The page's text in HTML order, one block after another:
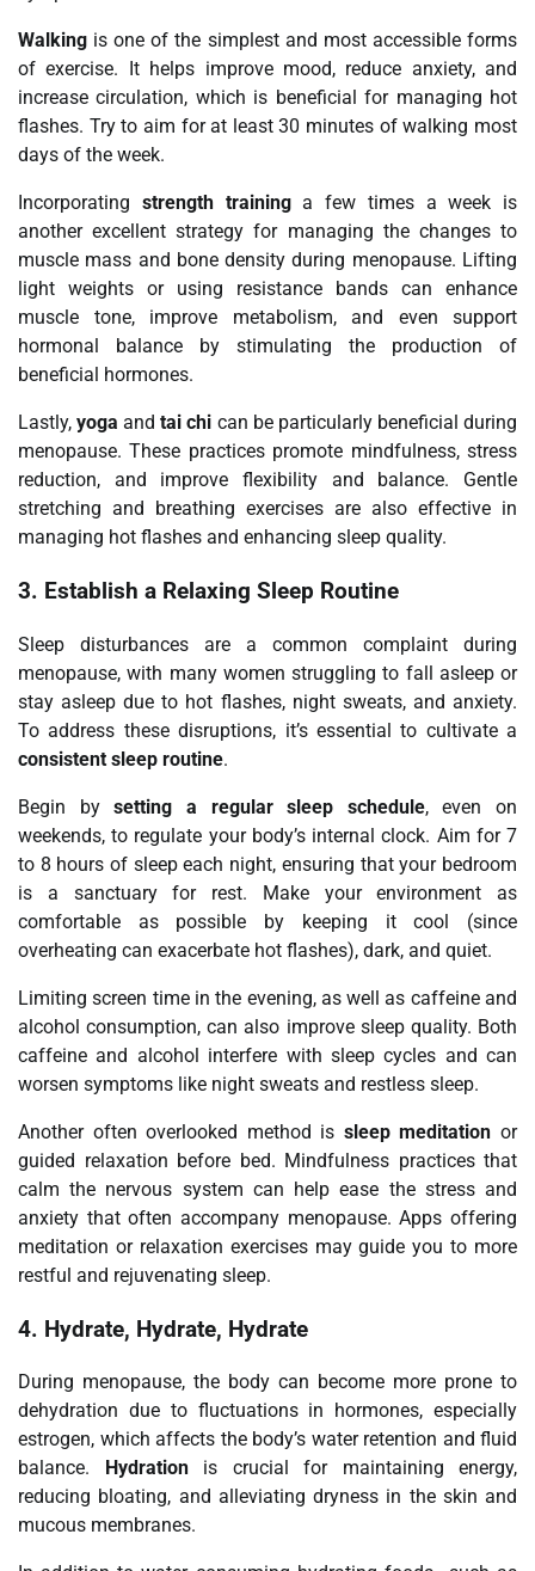
Walking is one of the simplest and most accessible forms
of exercise. It helps improve mood, reduce anxiety, and
increase circulation, which is beneficial for managing hot
flashes. Try to aim for at least 30 minutes of walking most
days of the week.
Incorporating strength traininga few times a week is
another excellent strategy for managing the changes to
muscle mass and bone density during menopause. Lifting
light weights or using resistance bands can enhance
muscle tone, improve metabolism, and even support
hormonal balance by stimulating the production of
beneficial hormones.
Lastly,yoga andtai chi can be particularly beneficial during
menopause. These practices promote mindfulness, stress
reduction, and improve flexibility and balance. Gentle
stretching and breathing exercises are also effective in
managing hot flashes and enhancing sleep quality.
3. Establish a Relaxing Sleep Routine
Sleep disturbances are a common complaint during
menopause, with many women struggling to fall asleep or
stay asleep due to hot flashes, night sweats, and anxiety.
To address these disruptions, it’s essential to cultivate a
consistent sleep routine.
Begin bysetting a regular sleep schedule, even on
weekends, to regulate your body’s internal clock. Aim for 7
to 8 hours of sleep each night, ensuring that your bedroom
is a sanctuary for rest. Make your environment as
comfortable as possible by keeping it cool (since
overheating can exacerbate hot flashes), dark, and quiet.
Limiting screen time in the evening, as well as caffeine and
alcohol consumption, can also improve sleep quality. Both
caffeine and alcohol interfere with sleep cycles and can
worsen symptoms like night sweats and restless sleep.
Another often overlooked method is sleep meditation or
guided relaxation before bed. Mindfulness practices that
calm the nervous system can help ease the stress and
anxiety that often accompany menopause. Apps offering
meditation or relaxation exercises may guide you to more
restful and rejuvenating sleep.
4. Hydrate, Hydrate, Hydrate
During menopause, the body can become more prone to
dehydration due to fluctuations in hormones, especially
estrogen, which affects the body’s water retention and fluid
balance.
Hydrationis crucial for maintaining energy,
reducing bloating, and alleviating dryness in the skin and
mucous membranes.